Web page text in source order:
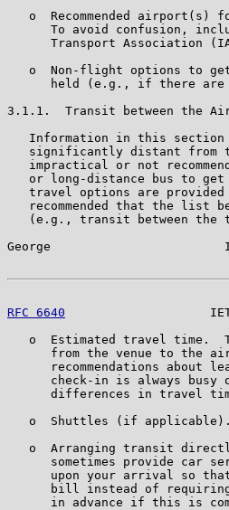
o  Recommended airport(s)
To avoid confusion,
Transport Association
o  Non-flight options to
held (e.g., if there
3.1.1.  Transit between the
Information in this
significantly distant from
impractical or not
or long-distance bus to
travel options are
recommended that the list
(e.g., transit between the
George
RFC 6640
o  Estimated travel time.
from the venue to the
recommendations about
check-in is always busy
differences in travel
   o  Shuttles (if applicable).
o  Arranging transit
sometimes provide car
upon your arrival so
bill instead of
in advance if this is